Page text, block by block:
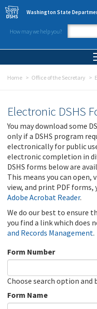
Skip to main content
Washington State
How may we help you?
Home Office of the Secretary
Electronic DSHS
You may download some
only if a DSHS program
electronically for public
electronic completion in
DSHS forms below are
This means you can open,
view, and print PDF forms,
Adobe Acrobat Reader.
We do our best to ensure
you find a link which does
and Records Management.
Form Number
Choose search option
Form Name